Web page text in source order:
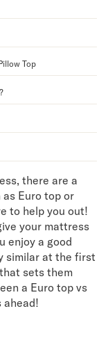
Top
there are a
Euro top or
to help you out!
your mattress
enjoy a good
similar at the first
sets them
a Euro top vs
ahead!